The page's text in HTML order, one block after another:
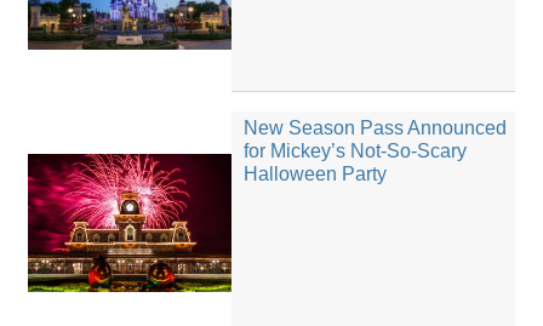
New Season Pass Announced
for Mickey’s Not-So-Scary
Halloween Party